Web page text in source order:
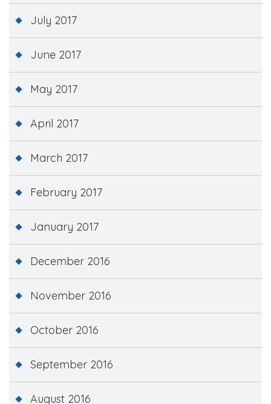
July 2017
June 2017
May 2017
April 2017
March 2017
February 2017
January 2017
December 2016
November 2016
October 2016
September 2016
August 2016